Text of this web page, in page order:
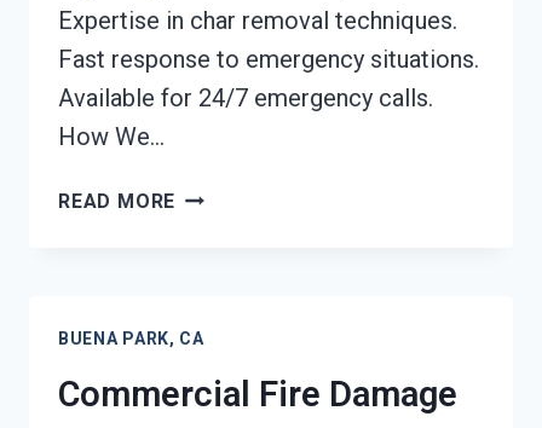
Expertise in char removal techniques.
Fast response to emergency situations.
Available for 24/7 emergency calls.
How We…
READ MORE CHAR
CA
BUENA PARK, CA
Commercial Fire Damage